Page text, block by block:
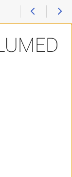
> Applications